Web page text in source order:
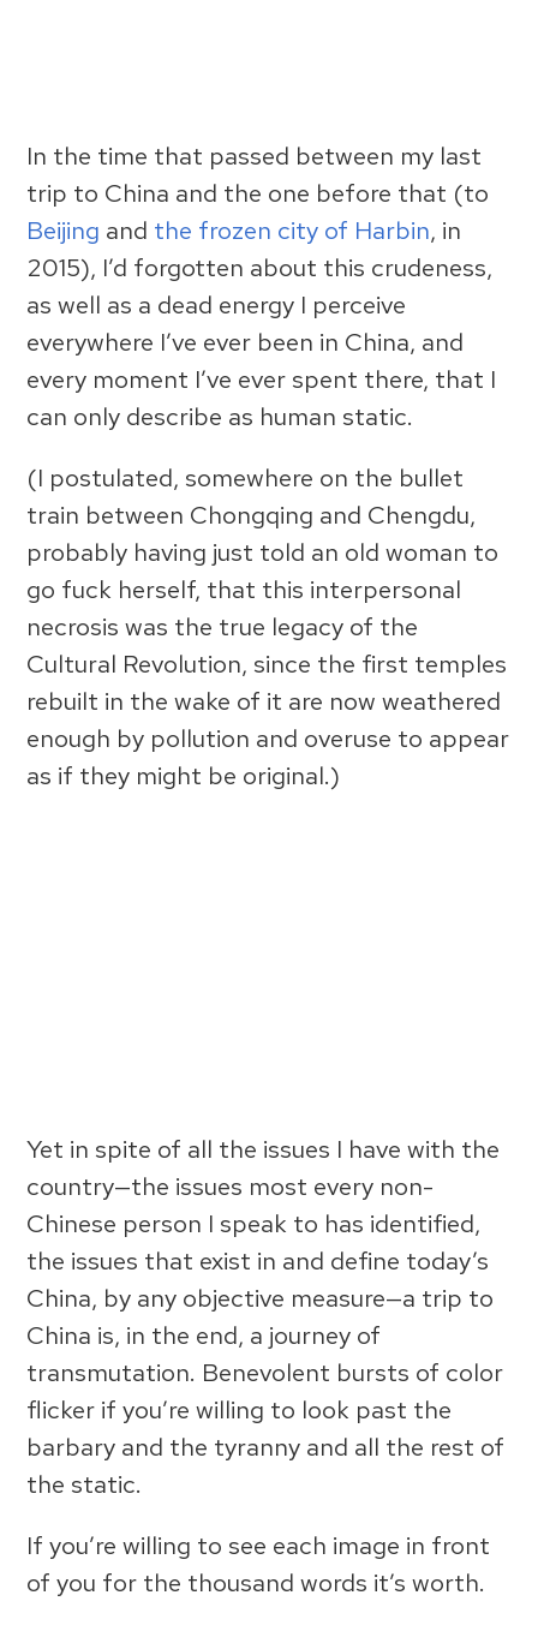
In the time that passed between my last
trip to China and the one before that (to
Beijing and the frozen city of Harbin, in
2015), I’d forgotten about this crudeness,
as well as a dead energy I perceive
everywhere I’ve ever been in China, and
every moment I’ve ever spent there, that I
can only describe as human static.
(I postulated, somewhere on the bullet
train between Chongqing and Chengdu,
probably having just told an old woman to
go fuck herself, that this interpersonal
necrosis was the true legacy of the
Cultural Revolution, since the first temples
rebuilt in the wake of it are now weathered
enough by pollution and overuse to appear
as if they might be original.)
Yet in spite of all the issues I have with the
country—the issues most every non-
Chinese person I speak to has identified,
the issues that exist in and define today’s
China, by any objective measure—a trip to
China is, in the end, a journey of
transmutation. Benevolent bursts of color
flicker if you’re willing to look past the
barbary and the tyranny and all the rest of
the static.
If you’re willing to see each image in front
of you for the thousand words it’s worth.